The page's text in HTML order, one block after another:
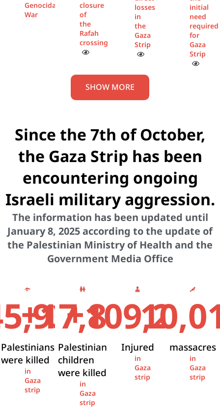
Genocidal
War
closure
of
the
Rafah
crossing
losses
in
the
Gaza
Strip
initial
need
required
for
Gaza
Strip
SHOW MORE
Since the 7th of October,
the Gaza Strip has been
encountering ongoing
Israeli military aggression.
The information has been updated until
January 8, 2025 according to the update of
the Palestinian Ministry of Health and the
Government Media Office
Palestinians
were killed
in
Gaza
strip
Palestinian
children
were killed
+17,841
in
Gaza
strip
Injured
+109,274
in
Gaza
strip
massacres
in
Gaza
strip